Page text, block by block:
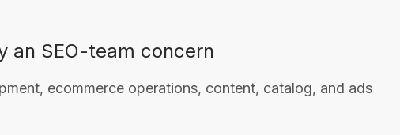
an SEO-team concern
ecommerce operations, content, catalog, and ads